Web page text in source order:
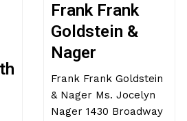
Frank Frank
Goldstein &
Nager
Frank Frank Goldstein
& Nager Ms. Jocelyn
Nager 1430 Broadway